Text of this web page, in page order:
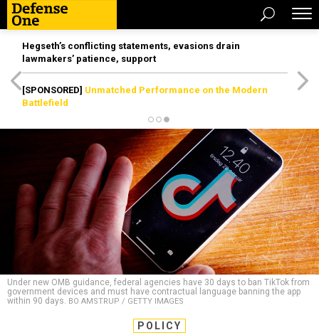
Hegseth’s conflicting statements, evasions drain
lawmakers’ patience, support
[SPONSORED] Unmatched Performance on the Modern
Battlefield
Under new OMB guidance, federal agencies have 30 days to ban TikTok from
government devices and must have contractual language banning the app
within 90 days. BO AMSTRUP / GETTY IMAGES
POLICY